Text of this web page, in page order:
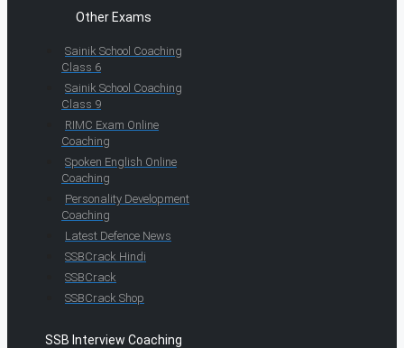
Other Exams
Sainik School Coaching
Class 6
Sainik School Coaching
Class 9
RIMC Exam Online
Coaching
Spoken English Online
Coaching
Personality Development
Coaching
Latest Defence News
SSBCrack Hindi
SSBCrack
SSBCrack Shop
SSB Interview Coaching